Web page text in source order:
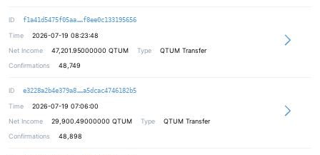
ID f1a41d5475f05aa ec904ee6962c2544308b750a524b765719
f8ee0c133195656
Time
2026-07-19 08:23:48
Net Income
47,201.95000000 QTUM Type
QTUM Transfer
Confirmations
48,749
ID e3228a2b4e379a8 a9bf5eec98ed1adcf9010e307c92476c4d
a5dcac4746182b5
Time
2026-07-19 07:06:00
Net Income
29,900.49000000 QTUM Type
QTUM Transfer
Confirmations
48,898